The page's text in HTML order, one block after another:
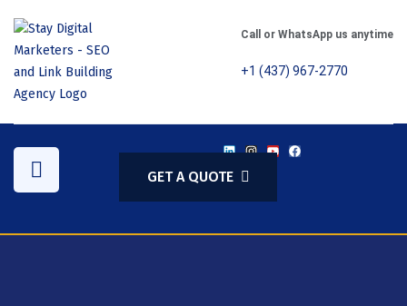
Call or WhatsApp us anytime
+1 (437) 967-2770
GET A QUOTE